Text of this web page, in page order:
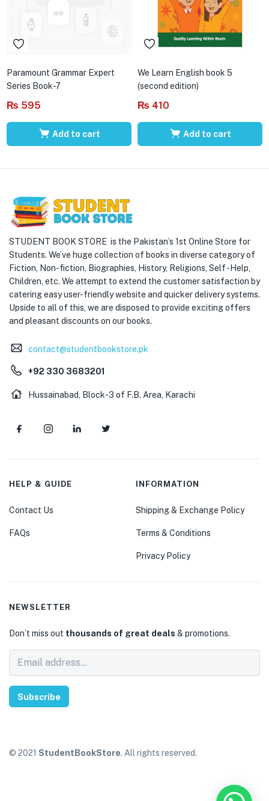
Paramount Grammar Expert
Series Book-7
₨ 595
Add to cart
We Learn English book 5
(second edition)
₨ 410
Add to cart
STUDENT BOOK STORE is the Pakistan’s 1st Online Store for
Students. We’ve huge collection of books in diverse category of
Fiction, Non-fiction, Biographies, History, Religions, Self -Help,
Children, etc. We attempt to extend the customer satisfaction by
catering easy user-friendly website and quicker delivery systems.
Upside to all of this, we are disposed to provide exciting offers
and pleasant discounts on our books.
contact@studentbookstore.pk
+92 330 3683201
Hussainabad, Block-3 of F.B. Area, Karachi
HELP & GUIDE
Contact Us
FAQs
INFORMATION
Shipping & Exchange Policy
Terms & Conditions
Privacy Policy
NEWSLETTER
Don’t miss out thousands of great deals & promotions.
Subscribe
© 2021 StudentBookStore. All rights reserved.